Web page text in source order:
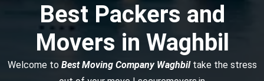
Best Packers and
Movers in Waghbil
Welcome to Best Moving Company Waghbiltake the stress